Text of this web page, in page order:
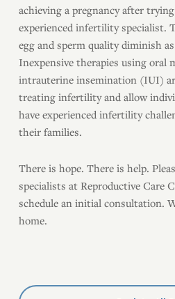
achieving a pregnancy after
experienced infertility specialist.
egg and sperm quality diminish
Inexpensive therapies using oral
intrauterine insemination (IUI)
treating infertility and allow
have experienced infertility
their families.
There is hope. There is help.
specialists at Reproductive Care
schedule an initial consultation.
home.